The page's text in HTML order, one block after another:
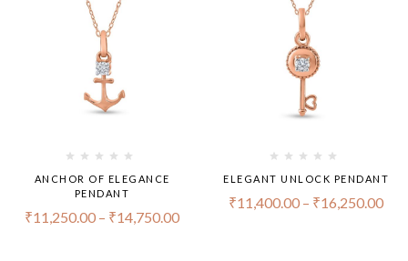
ANCHOR OF ELEGANCE
PENDANT
₹11,250.00 – ₹14,750.00
ELEGANT UNLOCK PENDANT
₹11,400.00 – ₹16,250.00